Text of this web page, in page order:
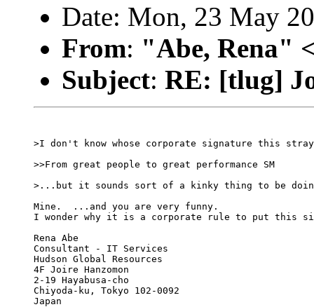
Date: Mon, 23 May
From: "Abe, Rena"
Subject: RE: [tlug]
>I don't know whose corporate signature this
>>From great people to great performance SM
>...but it sounds sort of a kinky thing to be
Mine.  ...and you are very funny.
I wonder why it is a corporate rule to put this
Rena Abe
Consultant - IT Services
Hudson Global Resources
4F Joire Hanzomon
2-19 Hayabusa-cho
Chiyoda-ku, Tokyo 102-0092
Japan